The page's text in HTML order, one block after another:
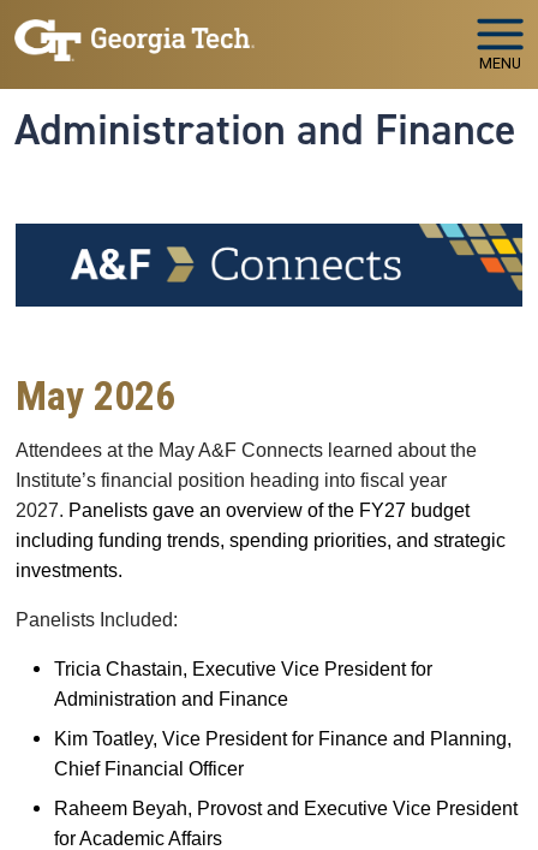
Skip to main navigation
Skip to main content
MENU
Administration and Finance
May 2026
Attendees at the May A&F Connects learned about the
Institute’s financial position heading into fiscal year
2027. Panelists gave an overview of the FY27 budget
including funding trends, spending priorities, and strategic
investments.
Panelists Included:
Tricia Chastain, Executive Vice President for
Administration and Finance
Kim Toatley, Vice President for Finance and Planning,
Chief Financial Officer
Raheem Beyah, Provost and Executive Vice President
for Academic Affairs